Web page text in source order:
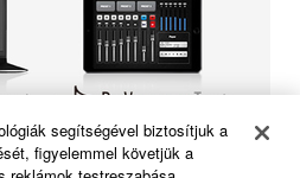
segítségével biztosítjuk a
figyelemmel követjük a